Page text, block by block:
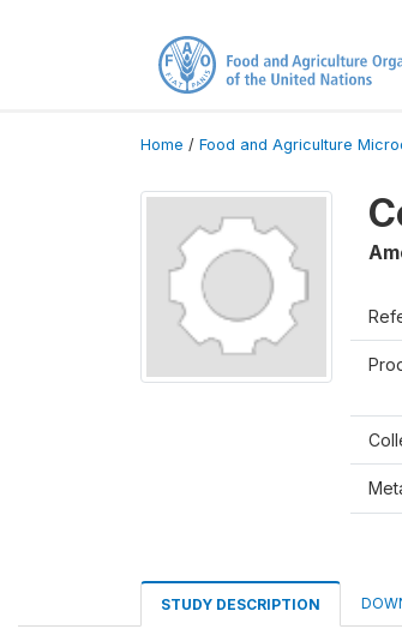
Home / Food and Agriculture
STUDY DESCRIPTION